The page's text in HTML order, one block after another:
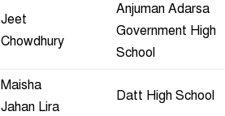
Jeet
Chowdhury
Anjuman Adarsa
Government High
School
Maisha
Jahan Lira
Datt High School